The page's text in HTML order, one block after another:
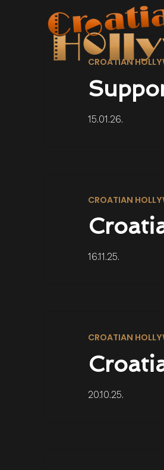
CROATIAN
15.01.26.
CROATIAN
16.11.25.
CROATIAN
20.10.25.